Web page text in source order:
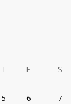
T F S
5 6 7